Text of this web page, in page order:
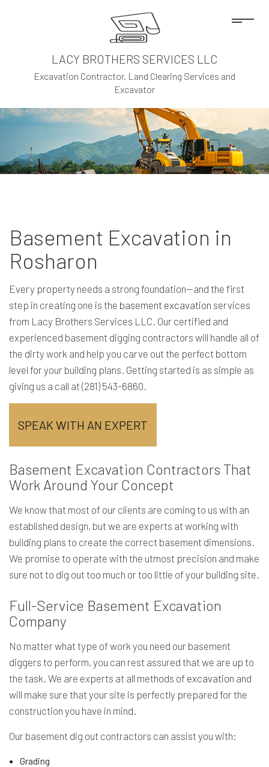
LACY BROTHERS SERVICES LLC
Excavation Contractor, Land Clearing Services and
Excavator
Basement Excavation in
Rosharon
Every property needs a strong foundation—and the first
step in creating one is the basement excavation services
from Lacy Brothers Services LLC. Our certified and
experienced basement digging contractors will handle all of
the dirty work and help you carve out the perfect bottom
level for your building plans. Getting started is as simple as
giving us a call at (281) 543-6860.
SPEAK WITH AN EXPERT
Basement Excavation Contractors That
Work Around Your Concept
We know that most of our clients are coming to us with an
established design, but we are experts at working with
building plans to create the correct basement dimensions.
We promise to operate with the utmost precision and make
sure not to dig out too much or too little of your building site.
Full-Service Basement Excavation
Company
No matter what type of work you need our basement
diggers to perform, you can rest assured that we are up to
the task. We are experts at all methods of excavation and
will make sure that your site is perfectly prepared for the
construction you have in mind.
Our basement dig out contractors can assist you with:
Grading